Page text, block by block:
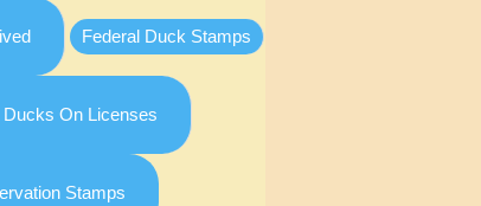
Federal Duck Stamps
Ducks On Licenses
Stamps